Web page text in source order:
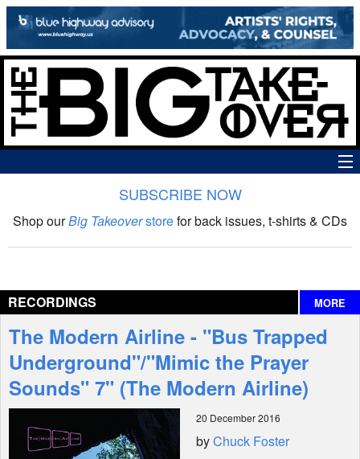
The Big Takeover Show
Interviews
Features
Shop
SUBSCRIBE NOW
Shop ourBig Takeoverstorefor back issues, t-shirts & CDs
RECORDINGS MORE
The Modern Airline - "Bus Trapped
Underground"/"Mimic the Prayer
Sounds" 7" (The Modern Airline)
20 December 2016
byChuck Foster